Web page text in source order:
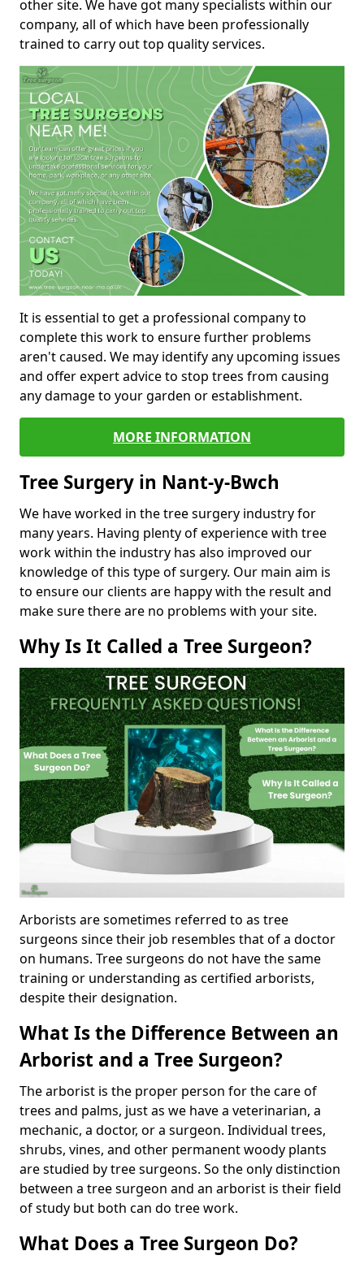
other site. We have got many specialists within our
company, all of which have been professionally
trained to carry out top quality services.
It is essential to get a professional company to
complete this work to ensure further problems
aren't caused. We may identify any upcoming issues
and offer expert advice to stop trees from causing
any damage to your garden or establishment.
MORE INFORMATION
Tree Surgery in Nant-y-Bwch
We have worked in the tree surgery industry for
many years. Having plenty of experience with tree
work within the industry has also improved our
knowledge of this type of surgery. Our main aim is
to ensure our clients are happy with the result and
make sure there are no problems with your site.
Why Is It Called a Tree Surgeon?
Arborists are sometimes referred to as tree
surgeons since their job resembles that of a doctor
on humans. Tree surgeons do not have the same
training or understanding as certified arborists,
despite their designation.
What Is the Difference Between an
Arborist and a Tree Surgeon?
The arborist is the proper person for the care of
trees and palms, just as we have a veterinarian, a
mechanic, a doctor, or a surgeon. Individual trees,
shrubs, vines, and other permanent woody plants
are studied by tree surgeons. So the only distinction
between a tree surgeon and an arborist is their field
of study but both can do tree work.
What Does a Tree Surgeon Do?